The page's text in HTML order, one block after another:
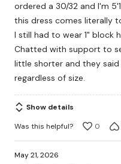
ordered a 30/32 and I'm
this dress comes literally
I still had to wear 1" block
Chatted with support to
little shorter and they
regardless of size.
Show details
Was this helpful?
0
May 21, 2026